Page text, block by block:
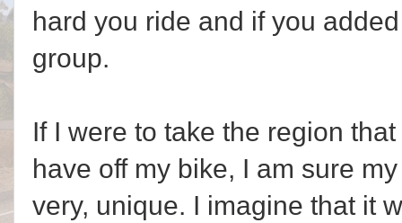
hard you ride and if you
group.
If I were to take the region
have off my bike, I am sure
very, unique. I imagine that it